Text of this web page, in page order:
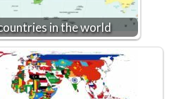
in the world